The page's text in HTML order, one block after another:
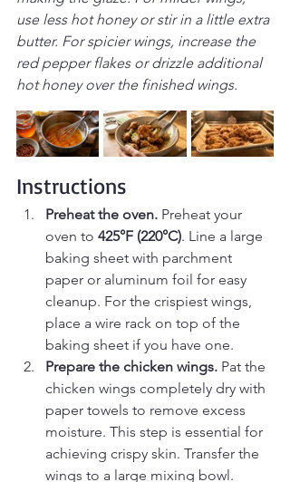
use less hot honey or stir in a little extra
butter. For spicier wings, increase the
red pepper flakes or drizzle additional
hot honey over the finished wings.
Instructions
Preheat the oven. Preheat your
oven to 425°F (220°C). Line a large
baking sheet with parchment
paper or aluminum foil for easy
cleanup. For the crispiest wings,
place a wire rack on top of the
baking sheet if you have one.
Prepare the chicken wings. Pat the
chicken wings completely dry with
paper towels to remove excess
moisture. This step is essential for
achieving crispy skin. Transfer the
wings to a large mixing bowl.